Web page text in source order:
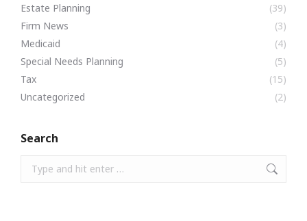
Estate Planning
(39)
Firm News
(3)
Medicaid
(4)
Special Needs Planning
(5)
Tax
(15)
Uncategorized
(2)
Search